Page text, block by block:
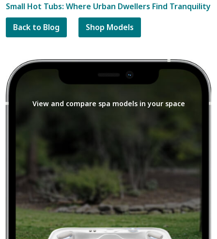
Small Hot Tubs: Where Urban Dwellers Find Tranquility
Back to Blog
Shop Models
View and compare spa models in your space